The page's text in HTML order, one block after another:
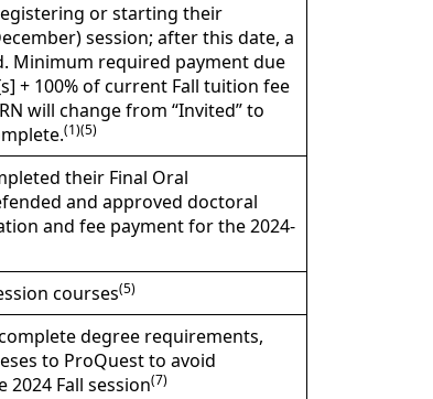
or starting their
session; after this date, a
Minimum required payment due
+ 100% of current Fall tuition fee
will change from “Invited” to
(1)(5)
their Final Oral
and approved doctoral
and fee payment for the 2024-
courses(5)
degree requirements,
to ProQuest to avoid
Fall session(7)